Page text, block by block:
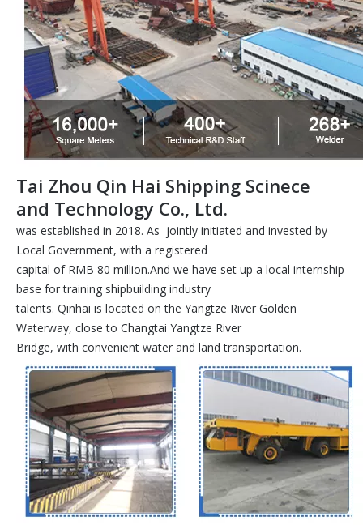
Tai Zhou Qin Hai Shipping Scinece
and Technology Co., Ltd.
was established in 2018. As jointly initiated and invested by
Local Government, with a registered
capital of RMB 80 million.And we have set up a local internship
base for training shipbuilding industry
talents. Qinhai is located on the Yangtze River Golden
Waterway, close to Changtai Yangtze River
Bridge, with convenient water and land transportation.